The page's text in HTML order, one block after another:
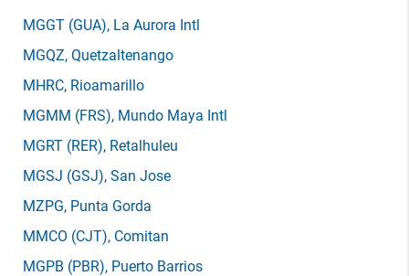
MGGT (GUA), La Aurora Intl
MGQZ, Quetzaltenango
MHRC, Rioamarillo
MGMM (FRS), Mundo Maya Intl
MGRT (RER), Retalhuleu
MGSJ (GSJ), San Jose
MZPG, Punta Gorda
MMCO (CJT), Comitan
MGPB (PBR), Puerto Barrios